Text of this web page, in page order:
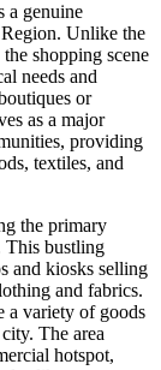
a genuine
Unlike the
shopping scene
needs and
or
as a major
providing
textiles, and
the primary
This bustling
and kiosks selling
and fabrics.
a variety of goods
The area
hotspot,